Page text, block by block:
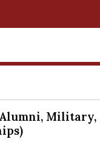
Military,